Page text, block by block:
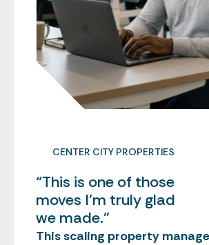
CENTER CITY PROPERTIES
“This is one of those
moves I’m truly glad
we made.”
This scaling property